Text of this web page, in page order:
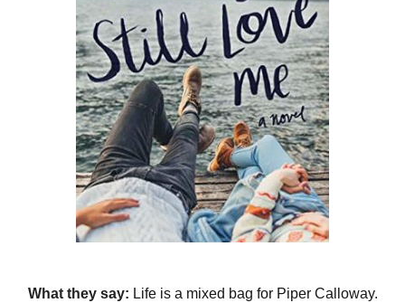
What they say: Life is a mixed bag for Piper Calloway.